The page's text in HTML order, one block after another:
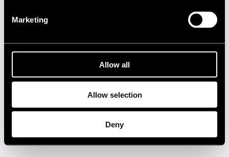
Marketing
Allow all
Allow selection
Deny